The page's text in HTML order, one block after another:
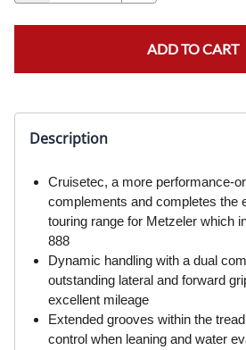
ADD TO CART
Description
Cruisetec, a more performance-
complements and completes the
touring range for Metzeler which
888
Dynamic handling with a dual
outstanding lateral and forward
excellent mileage
Extended grooves within the
control when leaning and water